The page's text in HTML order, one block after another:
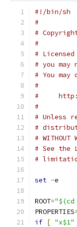
#!/bin/sh
#
#
#
#
# you
# You
#
#     http://
#
# Unless
#
#
# See the
#
set -e
ROOT="$(cd
PROPERTIES
if [ "x$1"